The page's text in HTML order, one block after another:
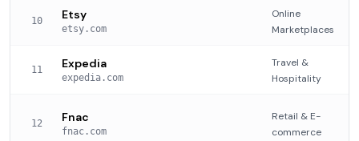
10 Etsy
etsy.com
Online
Marketplaces
11 Expedia
expedia.com
Travel &
Hospitality
12 Fnac
fnac.com
Retail & E-
commerce